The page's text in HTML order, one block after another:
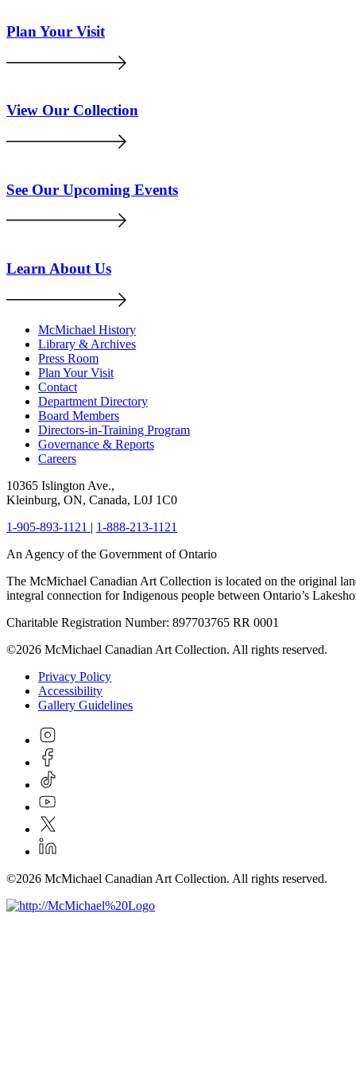
Plan Your Visit
View Our Collection
See Our Upcoming Events
Learn About Us
McMichael History
Library & Archives
Press Room
Plan Your Visit
Contact
Department Directory
Board Members
Directors-in-Training Program
Governance & Reports
Careers
10365 Islington Ave.,
Kleinburg, ON, Canada, L0J 1C0
1-905-893-1121 | 1-888-213-1121
An Agency of the Government of Ontario
The McMichael Canadian Art Collection is located on the original
integral connection for Indigenous people between Ontario’s
Charitable Registration Number: 897703765 RR 0001
©2026 McMichael Canadian Art Collection. All rights reserved.
Privacy Policy
Accessibility
Gallery Guidelines
©2026 McMichael Canadian Art Collection. All rights reserved.